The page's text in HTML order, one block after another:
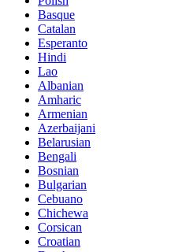
Basque
Catalan
Esperanto
Hindi
Lao
Albanian
Amharic
Armenian
Azerbaijani
Belarusian
Bengali
Bosnian
Bulgarian
Cebuano
Chichewa
Corsican
Croatian